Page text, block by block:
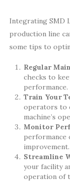
Integrating SMD
production line
some tips to
Regular
checks to
performance.
Train Your
operators to
machine’s
Monitor
performance
improvement.
Streamline
your facility
operation of